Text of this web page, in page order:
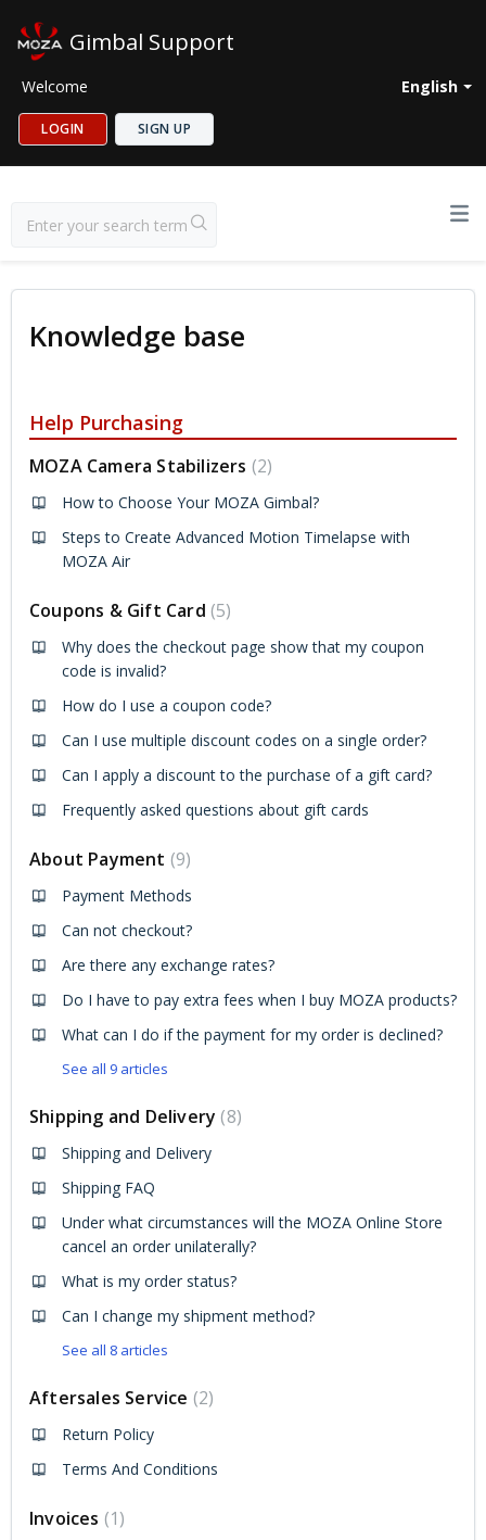
Gimbal Support
English
Welcome
LOGIN SIGN UP
Knowledge base
Help Purchasing
MOZA Camera Stabilizers 2
How to Choose Your MOZA Gimbal?
Steps to Create Advanced Motion Timelapse with
MOZA Air
Coupons & Gift Card 5
Why does the checkout page show that my coupon
code is invalid?
How do I use a coupon code?
Can I use multiple discount codes on a single order?
Can I apply a discount to the purchase of a gift card?
Frequently asked questions about gift cards
About Payment 9
Payment Methods
Can not checkout?
Are there any exchange rates?
Do I have to pay extra fees when I buy MOZA products?
What can I do if the payment for my order is declined?
See all 9 articles
Shipping and Delivery 8
Shipping and Delivery
Shipping FAQ
Under what circumstances will the MOZA Online Store
cancel an order unilaterally?
What is my order status?
Can I change my shipment method?
See all 8 articles
Aftersales Service 2
Return Policy
Terms And Conditions
Invoices 1